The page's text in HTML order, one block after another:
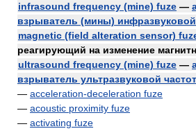
infrasound frequency (mine) fuze —
взрыватель (мины)
magnetic (field alteration sensor)
реагирующий на изменение
ultrasound frequency (mine) fuze —
взрыватель ультразвуковой
— acceleration-deceleration fuze
— acoustic proximity fuze
— activating fuze